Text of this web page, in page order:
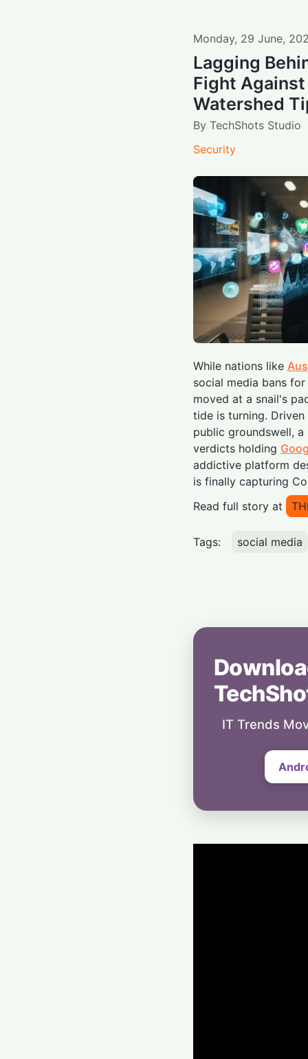
Monday, 29 June,
Lagging
Fight Against
Watershed
By TechShots Studio
Security
While nations like
social media bans
moved at a snail's
tide is turning.
public groundswell,
verdicts holding
addictive platform
is finally capturing
Read full story at
Tags: social media
IT Trends